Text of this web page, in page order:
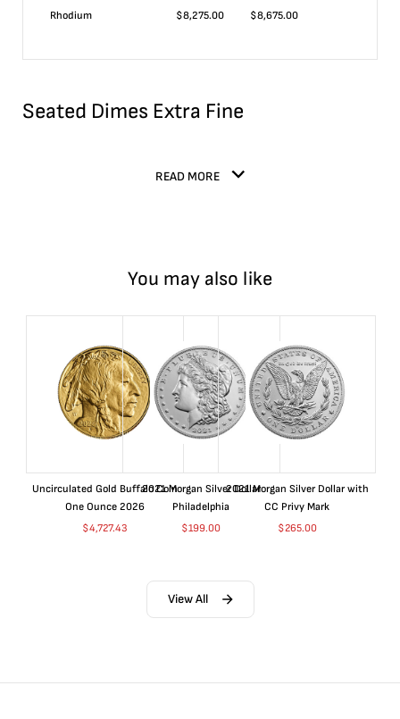
Rhodium
$8,275.00 $8,675.00
Seated Dimes Extra Fine
READ MORE
You may also like
Uncirculated Gold Buffalo Coin
One Ounce 2026
$4,727.43
2021 Morgan Silver Dollar
Philadelphia
$199.00
2021 Morgan Silver Dollar with
CC Privy Mark
$265.00
View All